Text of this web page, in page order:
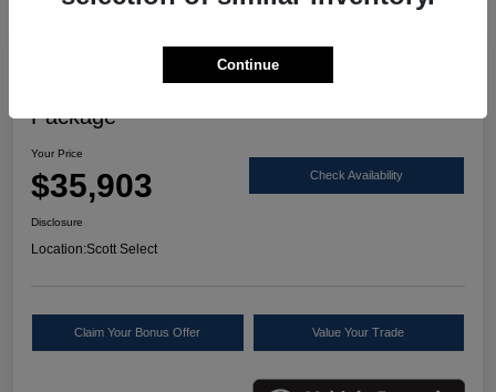
2024 Acura RDX W/Technology
Package
Your Price
$35,903 Check Availability
Disclosure
Location:Scott Select
Claim Your Bonus Offer Value Your Trade
Continue